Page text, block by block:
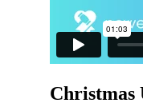
Christmas